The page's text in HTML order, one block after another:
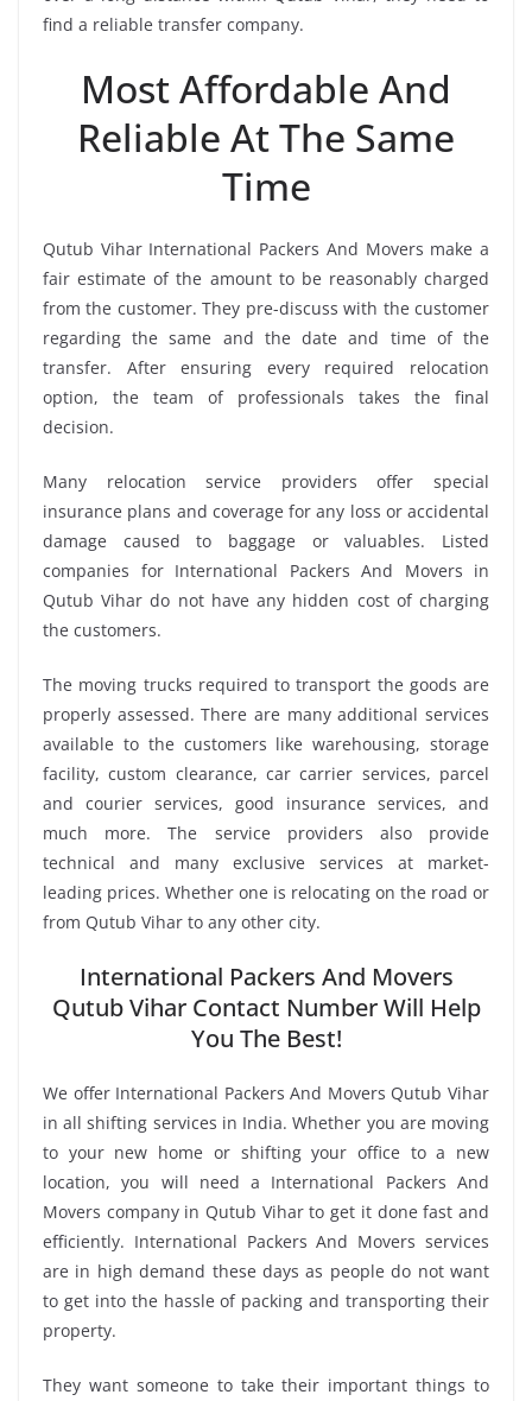
find a reliable transfer company.
Most Affordable And
Reliable At The Same
Time
Qutub Vihar International Packers And Movers make a
fair estimate of the amount to be reasonably charged
from the customer. They pre-discuss with the customer
regarding the same and the date and time of the
transfer. After ensuring every required relocation
option, the team of professionals takes the final
decision.
Many relocation service providers offer special
insurance plans and coverage for any loss or accidental
damage caused to baggage or valuables. Listed
companies for International Packers And Movers in
Qutub Vihar do not have any hidden cost of charging
the customers.
The moving trucks required to transport the goods are
properly assessed. There are many additional services
available to the customers like warehousing, storage
facility, custom clearance, car carrier services, parcel
and courier services, good insurance services, and
much more. The service providers also provide
technical and many exclusive services at market-
leading prices. Whether one is relocating on the road or
from Qutub Vihar to any other city.
International Packers And Movers
Qutub Vihar Contact Number Will Help
You The Best!
We offer International Packers And Movers Qutub Vihar
in all shifting services in India. Whether you are moving
to your new home or shifting your office to a new
location, you will need a International Packers And
Movers company in Qutub Vihar to get it done fast and
efficiently. International Packers And Movers services
are in high demand these days as people do not want
to get into the hassle of packing and transporting their
property.
They want someone to take their important things to